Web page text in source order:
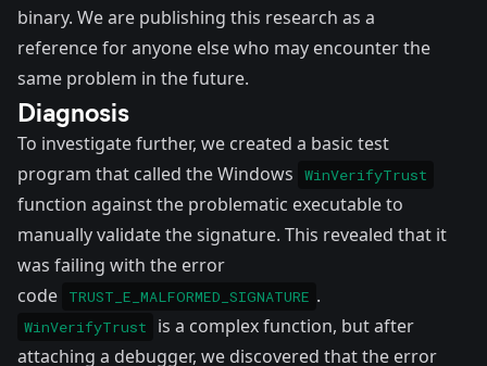
binary. We are publishing this research as a
reference for anyone else who may encounter the
same problem in the future.
Diagnosis
To investigate further, we created a basic test
program that called the Windows
WinVerifyTrust
function against the problematic executable to
manually validate the signature. This revealed that it
was failing with the error
code
TRUST_E_MALFORMED_SIGNATURE .
WinVerifyTrust
is a complex function, but after
attaching a debugger, we discovered that the error